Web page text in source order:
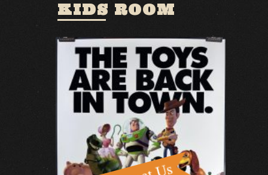
KIDS ROOM